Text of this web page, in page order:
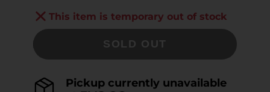
This item is temporary out of stock
SOLD OUT
Pickup currently unavailable